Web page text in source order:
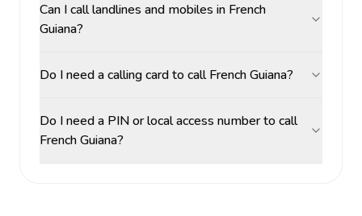
Can I call landlines and mobiles in French
Guiana?
Do I need a calling card to call French Guiana?
Do I need a PIN or local access number to call
French Guiana?